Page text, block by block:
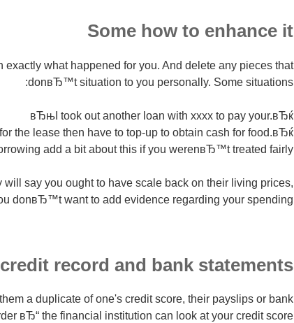
Some how to enhance it
exactly what happened for you. And delete any pieces that
donвЂ™t situation to you personally. Some situations:
вЂњI took out another loan with xxxx to pay your.вЂќ
the lease then have to top-up to obtain cash for food.вЂќ
add a bit about this if you werenвЂ™t treated fairly.
say you ought to have scale back on their living prices,
donвЂ™t want to add evidence regarding your spending.
record and bank statements?
a duplicate of one's credit score, their payslips or bank
вЂ“ the financial institution can look at your credit score